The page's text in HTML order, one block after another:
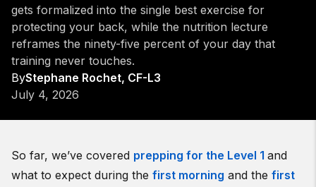
gets formalized into the single best exercise for
protecting your back, while the nutrition lecture
reframes the ninety-five percent of your day that
training never touches.
ByStephane Rochet, CF-L3
July 4, 2026
So far, we’ve covered prepping for the Level 1 and
what to expect during the first morning and the first